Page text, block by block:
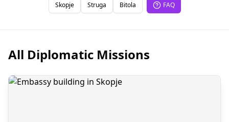
Skopje Struga Bitola FAQ
All Diplomatic Missions